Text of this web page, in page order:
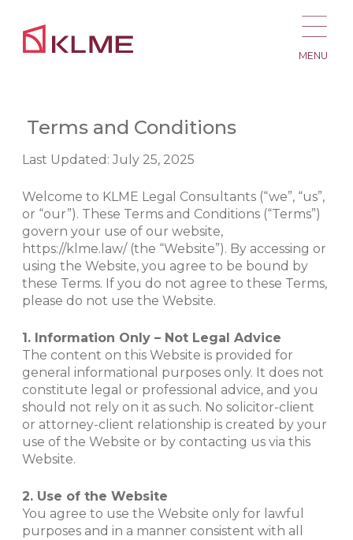
MENU
Terms and Conditions
Last Updated: July 25, 2025
Welcome to KLME Legal Consultants (“we”, “us”,
or “our”). These Terms and Conditions (“Terms”)
govern your use of our website,
https://klme.law/ (the “Website”). By accessing or
using the Website, you agree to be bound by
these Terms. If you do not agree to these Terms,
please do not use the Website.
1. Information Only – Not Legal Advice
The content on this Website is provided for
general informational purposes only. It does not
constitute legal or professional advice, and you
should not rely on it as such. No solicitor-client
or attorney-client relationship is created by your
use of the Website or by contacting us via this
Website.
2. Use of the Website
You agree to use the Website only for lawful
purposes and in a manner consistent with all